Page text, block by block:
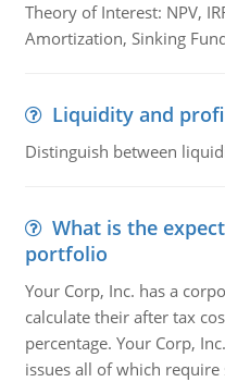
Theory of Interest: NPV,
Amortization, Sinking
Liquidity and
Distinguish between
What is the
portfolio
Your Corp, Inc. has a
calculate their after tax
percentage. Your Corp,
issues all of which